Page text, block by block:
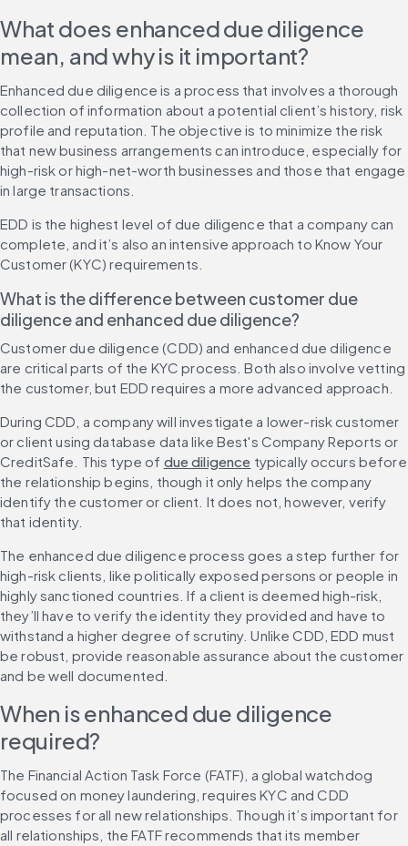
What does enhanced due diligence
mean, and why is it important?
Enhanced due diligence is a process that involves a thorough
collection of information about a potential client’s history, risk
profile and reputation. The objective is to minimize the risk
that new business arrangements can introduce, especially for
high-risk or high-net-worth businesses and those that engage
in large transactions.
EDD is the highest level of due diligence that a company can
complete, and it’s also an intensive approach to Know Your
Customer (KYC) requirements.
What is the difference between customer due
diligence and enhanced due diligence?
Customer due diligence (CDD) and enhanced due diligence
are critical parts of the KYC process. Both also involve vetting
the customer, but EDD requires a more advanced approach.
During CDD, a company will investigate a lower-risk customer
or client using database data like Best's Company Reports or
CreditSafe. This type of due diligence typically occurs before
the relationship begins, though it only helps the company
identify the customer or client. It does not, however, verify
that identity.
The enhanced due diligence process goes a step further for
high-risk clients, like politically exposed persons or people in
highly sanctioned countries. If a client is deemed high-risk,
they’ll have to verify the identity they provided and have to
withstand a higher degree of scrutiny. Unlike CDD, EDD must
be robust, provide reasonable assurance about the customer
and be well documented.
When is enhanced due diligence
required?
The Financial Action Task Force (FATF), a global watchdog
focused on money laundering, requires KYC and CDD
processes for all new relationships. Though it’s important for
all relationships, the FATF recommends that its member